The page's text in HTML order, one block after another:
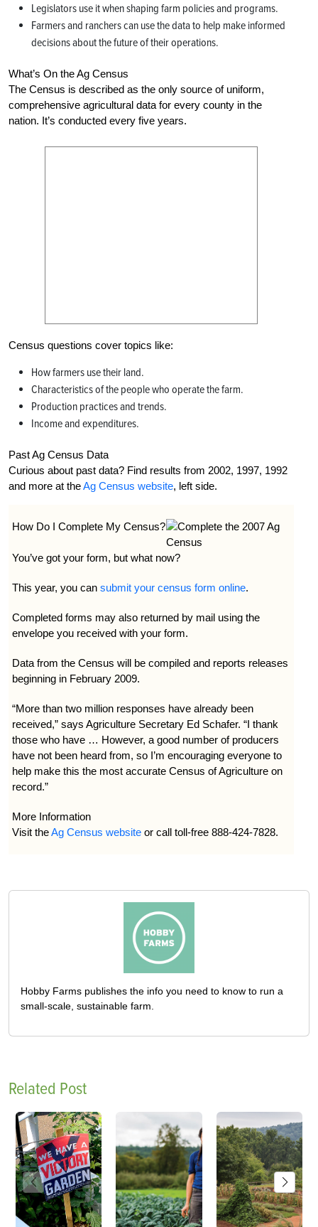
Legislators use it when shaping farm policies and programs.
Farmers and ranchers can use the data to help make informed
decisions about the future of their operations.
What’s On the Ag Census
The Census is described as the only source of uniform,
comprehensive agricultural data for every county in the
nation. It’s conducted every five years.
Census questions cover topics like:
How farmers use their land.
Characteristics of the people who operate the farm.
Production practices and trends.
Income and expenditures.
Past Ag Census Data
Curious about past data? Find results from 2002, 1997, 1992
and more at theAg Census website, left side.
How Do I Complete My Census?
You’ve got your form, but what now?
This year, you can submit your census form online.
Completed forms may also returned by mail using the
envelope you received with your form.
Data from the Census will be compiled and reports releases
beginning in February 2009.
“More than two million responses have already been
received,” says Agriculture Secretary Ed Schafer. “I thank
those who have … However, a good number of producers
have not been heard from, so I’m encouraging everyone to
help make this the most accurate Census of Agriculture on
record.”
More Information
Visit theAg Census website or call toll-free 888-424-7828.
Hobby Farms publishes the info you need to know to run a
small-scale, sustainable farm.
Related Post